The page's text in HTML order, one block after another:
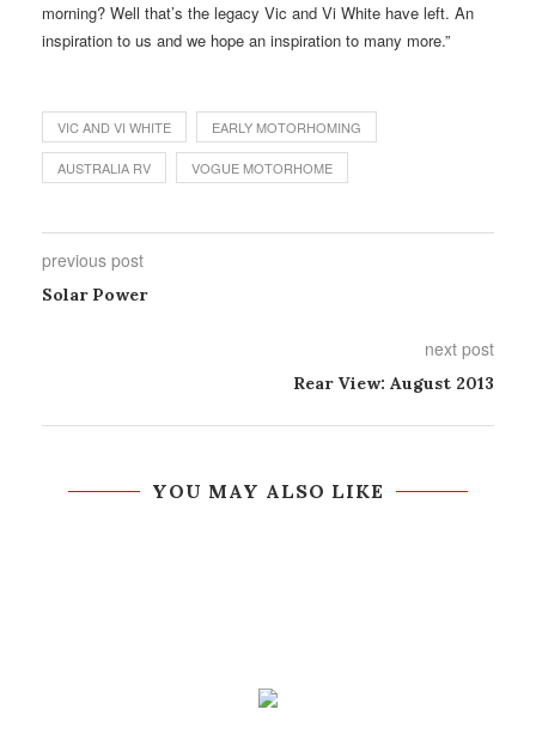
morning? Well that’s the legacy Vic and Vi White have left. An
inspiration to us and we hope an inspiration to many more.”
VIC AND VI WHITE EARLY MOTORHOMING
AUSTRALIA RV VOGUE MOTORHOME
previous post
Solar Power
next post
Rear View: August 2013
YOU MAY ALSO LIKE